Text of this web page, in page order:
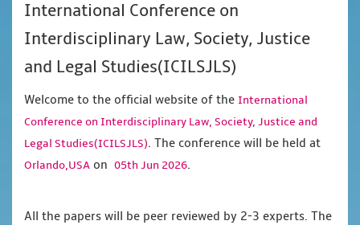
International Conference on
Interdisciplinary Law, Society, Justice
and Legal Studies(ICILSJLS)
Welcome to the official website of the International
Conference on Interdisciplinary Law, Society, Justice and
Legal Studies(ICILSJLS). The conference will be held at
Orlando,USA on 05th Jun 2026.
All the papers will be peer reviewed by 2-3 experts. The